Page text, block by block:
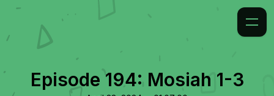
Episode 194: Mosiah 1-3